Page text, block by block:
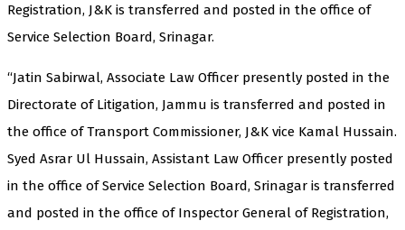
Registration, J&K is transferred and posted in the office of
Service Selection Board, Srinagar.
“Jatin Sabirwal, Associate Law Officer presently posted in the
Directorate of Litigation, Jammu is transferred and posted in
the office of Transport Commissioner, J&K vice Kamal Hussain.
Syed Asrar Ul Hussain, Assistant Law Officer presently posted
in the office of Service Selection Board, Srinagar is transferred
and posted in the office of Inspector General of Registration,